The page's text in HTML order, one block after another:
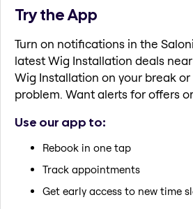
Try the App
Turn on notifications in the
latest Wig Installation deals
Wig Installation on your break
problem. Want alerts for offers
Use our app to:
Rebook in one tap
Track appointments
Get early access to new time